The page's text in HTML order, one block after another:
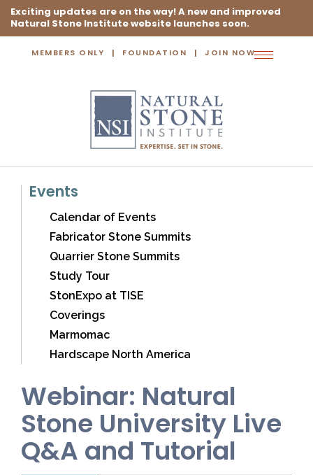
Exciting updates are on the way! A new and improved
Natural Stone Institute website launches soon.
MEMBERS ONLY FOUNDATION JOIN NOW
Toggle
Events
Calendar of Events
Fabricator Stone Summits
Quarrier Stone Summits
Study Tour
StonExpo at TISE
Coverings
Marmomac
Hardscape North America
Webinar: Natural
Stone University Live
Q&A and Tutorial